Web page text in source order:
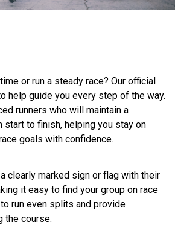
or run a steady race? Our official
help guide you every step of the way.
runners who will maintain a
to finish, helping you stay on
goals with confidence.
clearly marked sign or flag with their
it easy to find your group on race
run even splits and provide
the course.